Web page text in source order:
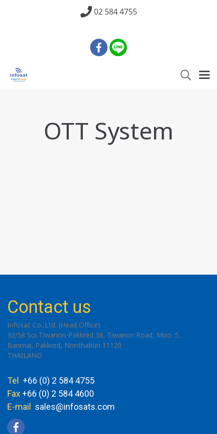
02 584 4755
OTT System
Contact us
Infosat Co.,Ltd. (Head Office)
32/58 Soi Tiwanon-Pakkred 38, Tiwanon Road, Moo. 5,
Banmai, Pakkred, Nonthaburi 11120
THAILAND
Tel
+66 (0) 2 584 4755
Fax+66 (0) 2 584 4600
E-mail sales@infosats.com